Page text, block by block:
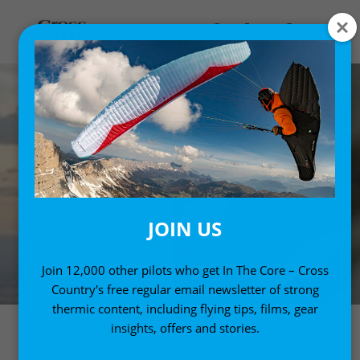
JOIN US
Join 12,000 other pilots who get In The Core – Cross
Country's free regular email newsletter of strong
thermic content, including flying tips, films, gear
insights, offers and stories.